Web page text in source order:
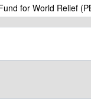
for World Relief